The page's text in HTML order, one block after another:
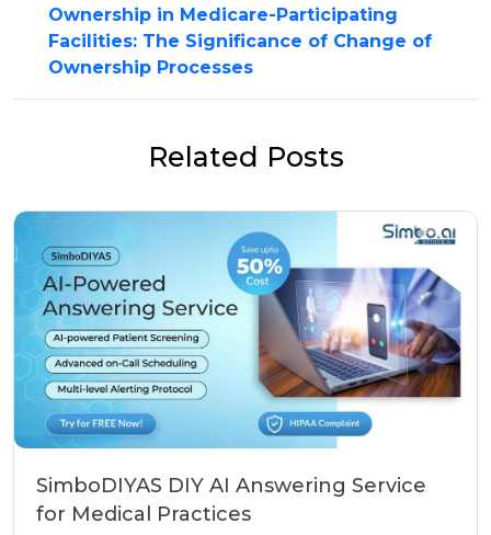
Ownership in Medicare-Participating
Facilities: The Significance of Change of
Ownership Processes
Related Posts
SimboDIYAS DIY AI Answering Service
for Medical Practices